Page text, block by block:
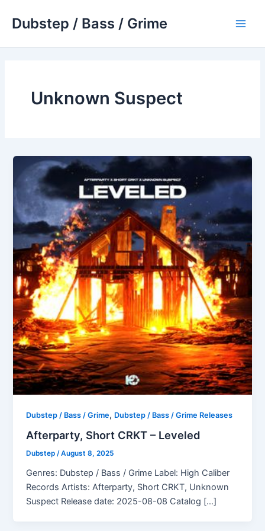
Dubstep / Bass / Grime
Unknown Suspect
Dubstep / Bass / Grime, Dubstep / Bass / Grime Releases
Afterparty, Short CRKT – Leveled
Dubstep/August 8, 2025
Genres: Dubstep / Bass / Grime Label: High Caliber
Records Artists: Afterparty, Short CRKT, Unknown
Suspect Release date: 2025-08-08 Catalog […]